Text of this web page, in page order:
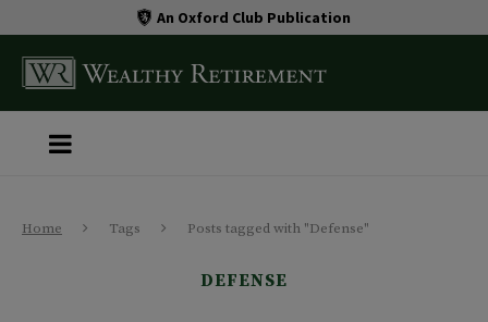
An Oxford Club Publication
Home Tags Posts tagged with "Defense"
DEFENSE